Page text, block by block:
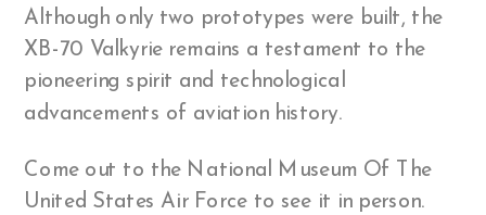
Although only two prototypes were built, the
XB-70 Valkyrie remains a testament to the
pioneering spirit and technological
advancements of aviation history.
Come out to the National Museum Of The
United States Air Force to see it in person.